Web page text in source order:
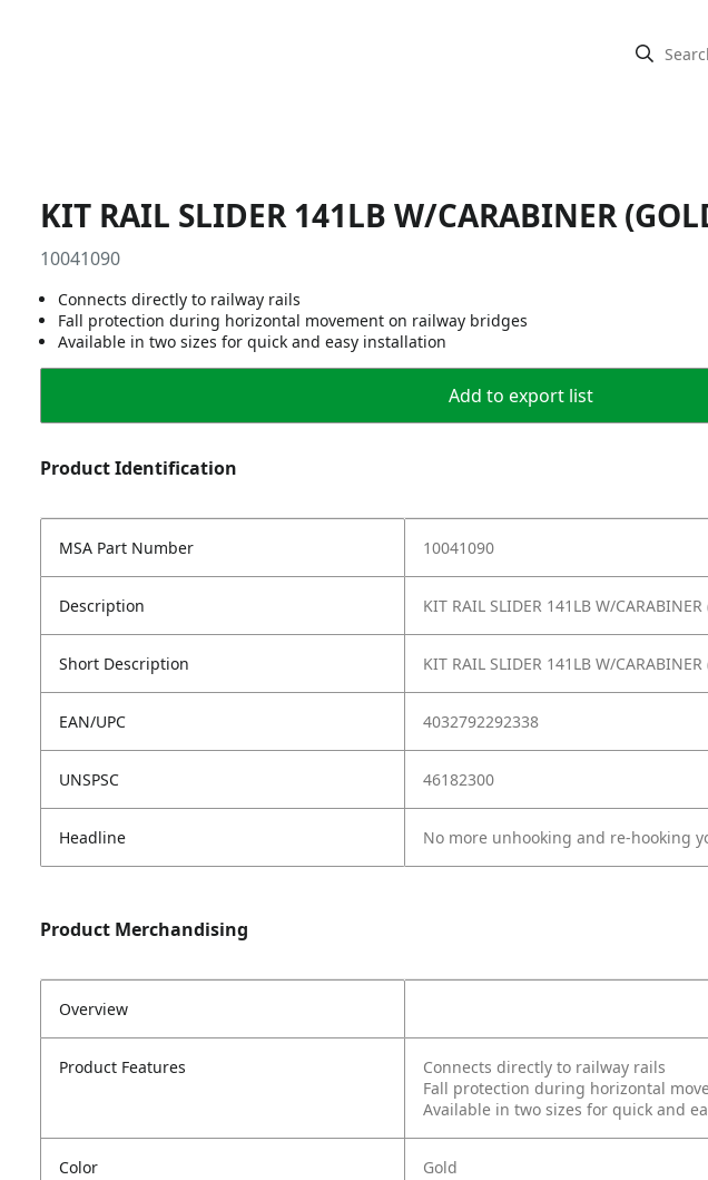
KIT RAIL SLIDER 141LB W/CARABINER
10041090
Connects directly to railway rails
Fall protection during horizontal movement on railway bridges
Available in two sizes for quick and easy installation
Add to export list
Product Identification
MSA Part Number 10041090
Description KIT RAIL SLIDER 141LB W/CARABINER
Short Description KIT RAIL SLIDER 141LB W/CARABINER
EAN/UPC 4032792292338
UNSPSC 46182300
Headline No more unhooking and re-hooking
Product Merchandising
Overview
Product Features
Connects directly to railway rails
Fall protection during horizontal
Available in two sizes for quick and
Color Gold